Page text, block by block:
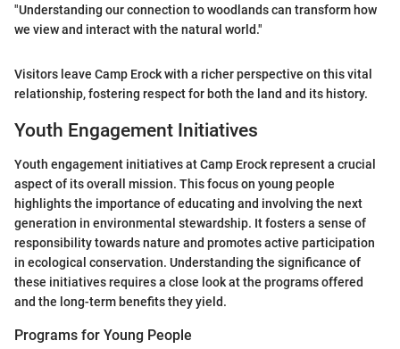
"Understanding our connection to woodlands can transform how
we view and interact with the natural world."
Visitors leave Camp Erock with a richer perspective on this vital
relationship, fostering respect for both the land and its history.
Youth Engagement Initiatives
Youth engagement initiatives at Camp Erock represent a crucial
aspect of its overall mission. This focus on young people
highlights the importance of educating and involving the next
generation in environmental stewardship. It fosters a sense of
responsibility towards nature and promotes active participation
in ecological conservation. Understanding the significance of
these initiatives requires a close look at the programs offered
and the long-term benefits they yield.
Programs for Young People